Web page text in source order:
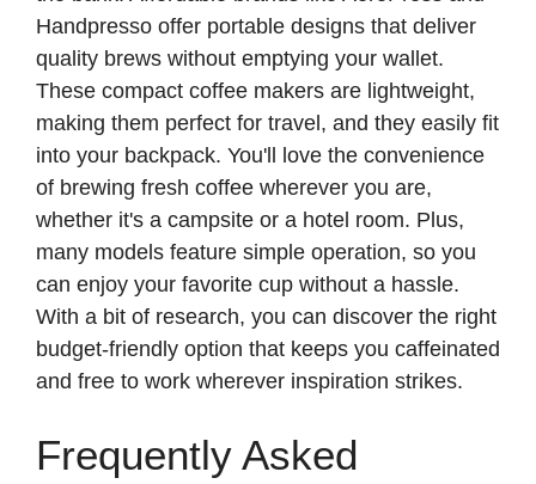
e
o
Handpresso offer portable designs that deliver
quality brews without emptying your wallet.
These compact coffee makers are lightweight,
making them perfect for travel, and they easily fit
into your backpack. You'll love the convenience
of brewing fresh coffee wherever you are,
whether it's a campsite or a hotel room. Plus,
many models feature simple operation, so you
can enjoy your favorite cup without a hassle.
With a bit of research, you can discover the right
budget-friendly option that keeps you caffeinated
and free to work wherever inspiration strikes.
Frequently Asked